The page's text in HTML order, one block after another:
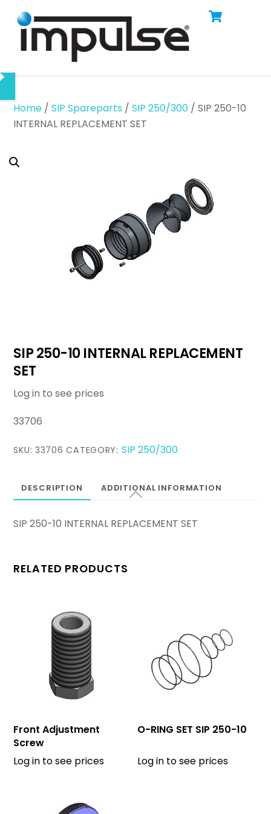
Home /SIP Spareparts /SIP 250/300 / SIP 250-10
INTERNAL REPLACEMENT SET
SIP 250-10 INTERNAL REPLACEMENT
SET
Log in to see prices
33706
SKU:33706 CATEGORY: SIP 250/300
DESCRIPTION ADDITIONAL INFORMATION
SIP 250-10 INTERNAL REPLACEMENT SET
RELATED PRODUCTS
Front Adjustment
Screw
Log in to see prices
O-RING SET SIP 250-10
Log in to see prices